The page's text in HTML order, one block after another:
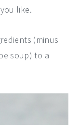
like.
(minus
soup) to a